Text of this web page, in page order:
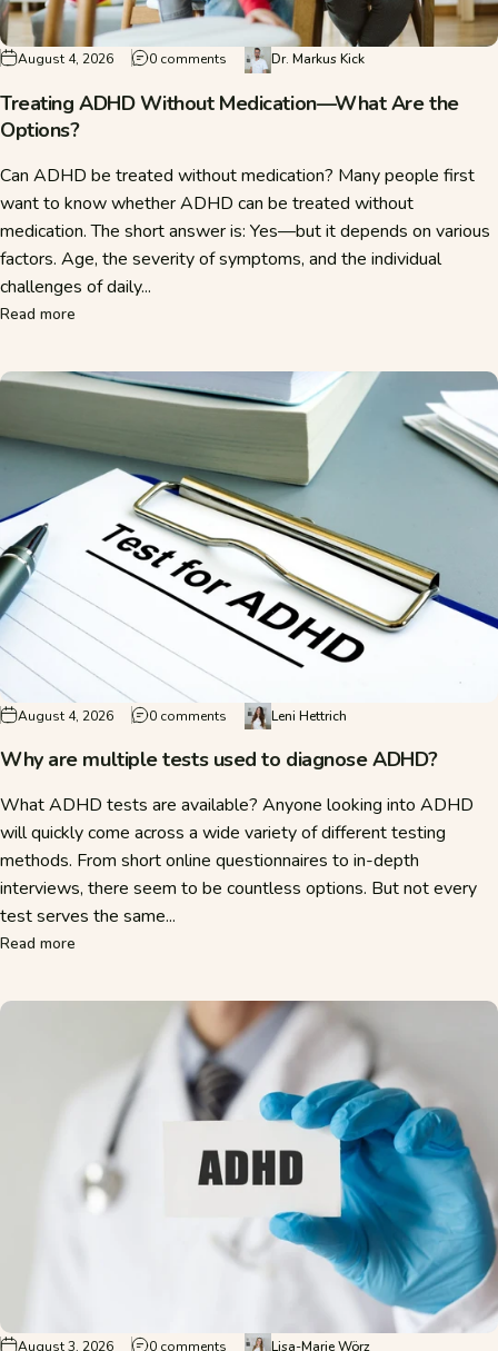
August 4, 2026 0 comments on Treating ADHD Without
Dr. Markus Kick
Treating ADHD Without Medication—What Are the
Options?
Can ADHD be treated without medication? Many people first
want to know whether ADHD can be treated without
medication. The short answer is: Yes—but it depends on various
factors. Age, the severity of symptoms, and the individual
challenges of daily...
Read more
August 4, 2026 0 comments on Why are multiple tests used to
Leni Hettrich
Why are multiple tests used to diagnose ADHD?
What ADHD tests are available? Anyone looking into ADHD
will quickly come across a wide variety of different testing
methods. From short online questionnaires to in-depth
interviews, there seem to be countless options. But not every
test serves the same...
Read more
August 3, 2026 0 comments on Do I Have ADHD? Typical Signs and
Lisa-Marie Wörz